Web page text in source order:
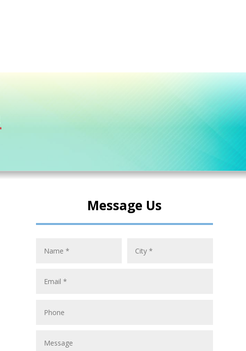
Message Us